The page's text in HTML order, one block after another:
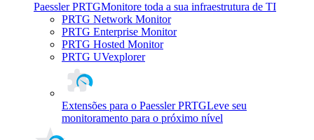
Paessler PRTGMonitore toda a sua infraestrutura de TI
PRTG Network Monitor
PRTG Enterprise Monitor
PRTG Hosted Monitor
PRTG UVexplorer
Extensões para o Paessler PRTGLeve seu
monitoramento para o próximo nível